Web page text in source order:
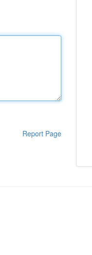
Report Page